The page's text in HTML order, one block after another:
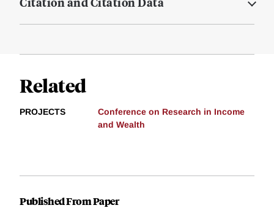
Related
PROJECTS
Conference on Research in Income
and Wealth
Published From Paper